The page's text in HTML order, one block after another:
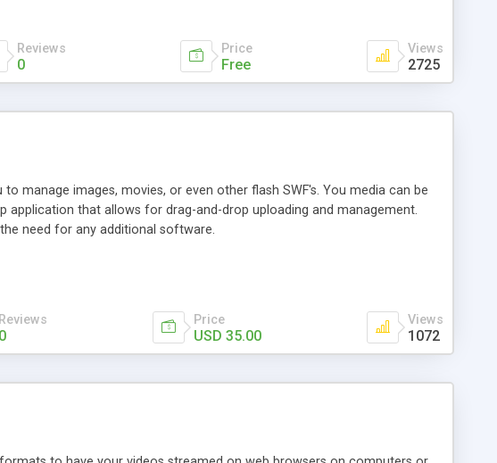
Reviews
0
Price
Free
Views
2725
manage images, movies, or even other flash SWF's. You media can be
that allows for drag-and-drop uploading and management.
need for any additional software.
Reviews
0
Price
USD 35.00
Views
1072